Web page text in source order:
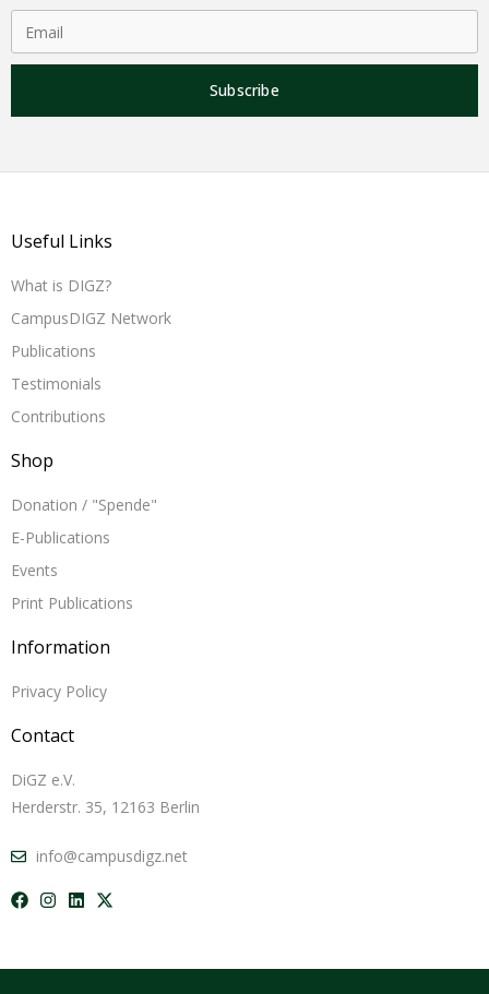
Subscribe
Useful Links
What is DIGZ?
CampusDIGZ Network
Publications
Testimonials
Contributions
Shop
Donation / "Spende"
E-Publications
Events
Print Publications
Information
Privacy Policy
Contact
DiGZ e.V.
Herderstr. 35, 12163 Berlin
info@campusdigz.net